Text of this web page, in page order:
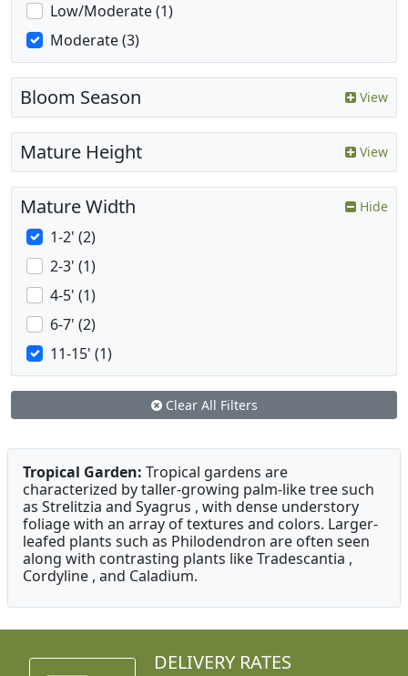
Low/Moderate (1)
Moderate (3)
Bloom Season View
Mature Height View
Mature Width Hide
1-2' (2)
2-3' (1)
4-5' (1)
6-7' (2)
11-15' (1)
Clear All Filters
Tropical Garden: Tropical gardens are
characterized by taller-growing palm-like tree such
as Strelitzia and Syagrus , with dense understory
foliage with an array of textures and colors. Larger-
leafed plants such as Philodendron are often seen
along with contrasting plants like Tradescantia ,
Cordyline , and Caladium.
DELIVERY RATES